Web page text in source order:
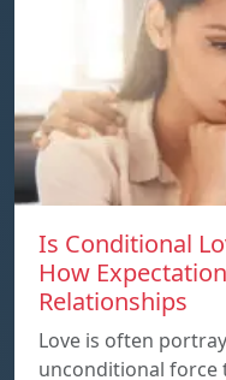
Is Conditional
How
Relationships
Love is often
unconditional force